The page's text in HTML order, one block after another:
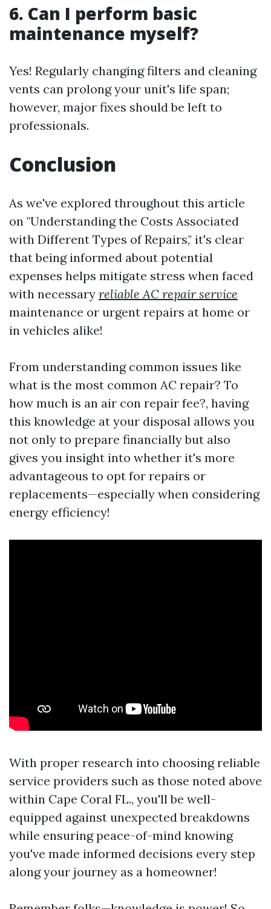
6. Can I perform basic
maintenance myself?
Yes! Regularly changing filters and cleaning
vents can prolong your unit's life span;
however, major fixes should be left to
professionals.
Conclusion
As we've explored throughout this article
on "Understanding the Costs Associated
with Different Types of Repairs," it's clear
that being informed about potential
expenses helps mitigate stress when faced
with necessary reliable AC repair service
maintenance or urgent repairs at home or
in vehicles alike!
From understanding common issues like
what is the most common AC repair? To
how much is an air con repair fee?, having
this knowledge at your disposal allows you
not only to prepare financially but also
gives you insight into whether it's more
advantageous to opt for repairs or
replacements—especially when considering
energy efficiency!
With proper research into choosing reliable
service providers such as those noted above
within Cape Coral FL., you'll be well-
equipped against unexpected breakdowns
while ensuring peace-of-mind knowing
you've made informed decisions every step
along your journey as a homeowner!